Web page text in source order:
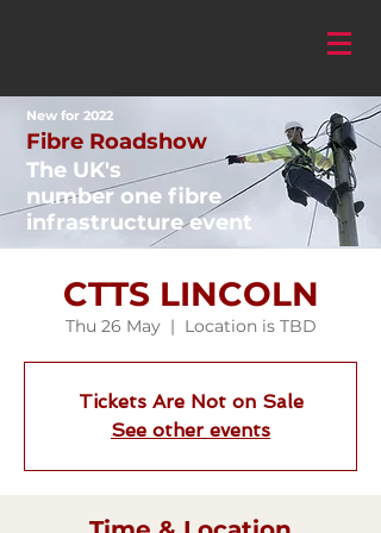
New for 2022
Fibre Roadshow
The UK's
number one fibre
infrastructure event
CTTS LINCOLN
Thu 26 May
  |
Location is TBD
Tickets Are Not on Sale
See other events